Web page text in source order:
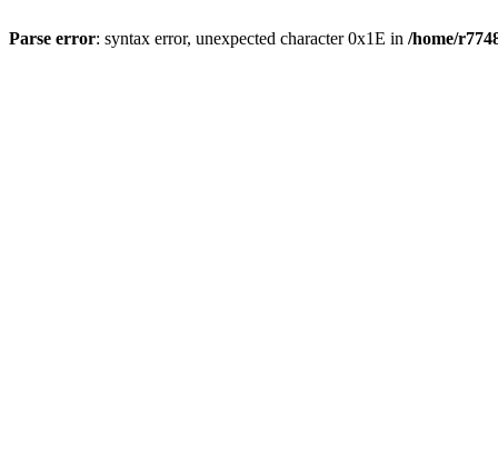
Parse error: syntax error, unexpected character 0x1E in /home/